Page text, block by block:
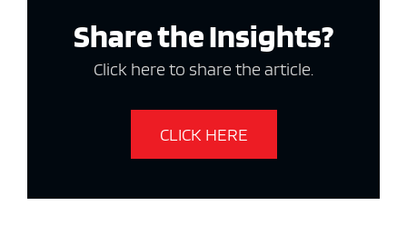
Share the Insights?
Click here to share the article.
CLICK HERE